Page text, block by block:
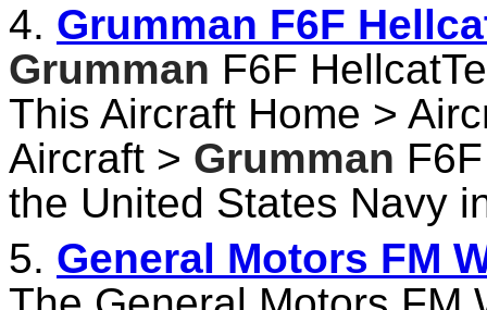
4. Grumman F6F
Grumman F6F
This Aircraft Home >
Aircraft > Grumman
the United States Navy
5. General Motors FM